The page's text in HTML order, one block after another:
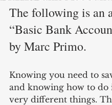
The following is an
“Basic Bank
by Marc Primo.
Knowing you need to
and knowing how to do
very different things.